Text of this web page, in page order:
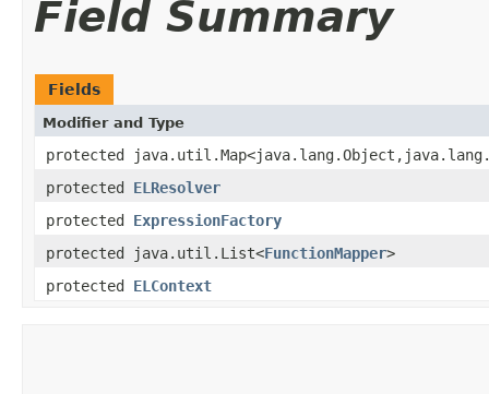
Field Summary
Fields
Modifier and Type
protected
protected ELResolver
protected ExpressionFactory
protected java.util.List<FunctionMapper>
protected ELContext